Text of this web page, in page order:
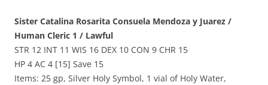
Sister Catalina Rosarita Consuela Mendoza y Juarez /
Human Cleric 1 / Lawful
STR 12 INT 11 WIS 16 DEX 10 CON 9 CHR 15
HP 4 AC 4 [15] Save 15
Items: 25 gp, Silver Holy Symbol, 1 vial of Holy Water,